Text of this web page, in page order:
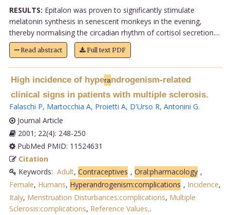
RESULTS: Epitalon was proven to significantly stimulate
melatonin synthesis in senescent monkeys in the evening,
thereby normalising the circadian rhythm of cortisol secretion....
Read abstract Full text PDF
High incidence of hyperandrogenism-related
clinical signs in patients with multiple sclerosis.
Falaschi P, Martocchia A, Proietti A, D'Urso R, Antonini G.
Journal Article
2001; 22(4): 248-250
PubMed PMID: 11524631
Citation
Keywords: Adult, Contraceptives , Oral:pharmacology ,
Female, Humans, Hyperandrogenism:complications , Incidence,
Italy, Menstruation Disturbances:complications, Multiple
Sclerosis:complications, Reference Values,.